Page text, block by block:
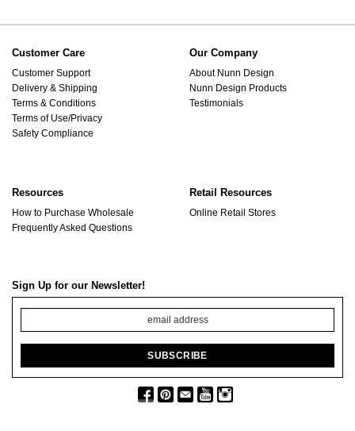
Customer Care
Customer Support
Delivery & Shipping
Terms & Conditions
Terms of Use/Privacy
Safety Compliance
Our Company
About Nunn Design
Nunn Design Products
Testimonials
Resources
How to Purchase Wholesale
Frequently Asked Questions
Retail Resources
Online Retail Stores
Sign Up for our Newsletter!